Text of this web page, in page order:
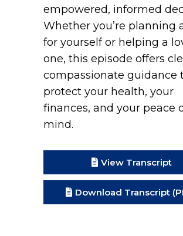
empowered, informed
Whether you’re planning
for yourself or helping a
one, this episode offers
compassionate guidance
protect your health, your
finances, and your peace
mind.
View Transcript
Download Transcript